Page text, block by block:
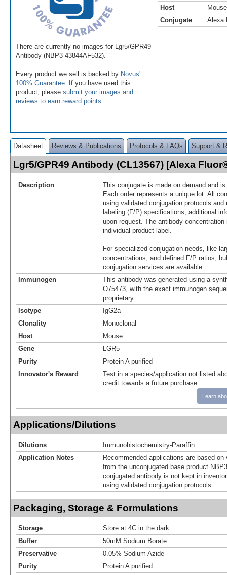
There are currently no images for Lgr5/GPR49
Antibody (NBP3-43844AF532).
Every product we sell is backed by Novus'
100% Guarantee . If you have used this
product, please submit your images and
reviews to earn reward points
Host
Mouse
Conjugate
Alexa
Datasheet Reviews & Publications Protocols & FAQs Support &
Lgr5/GPR49 Antibody (CL13567) [Alexa
Description
This conjugate is made on demand and
Each order represents a unique lot. All
using validated conjugation protocols
labeling (F/P) specifications; additional
upon request. The antibody
individual product label.
For specialized conjugation needs, like
concentrations, and defined F/P ratios,
conjugation services are available.
Immunogen
This antibody was generated using a
O75473, with the exact immunogen
proprietary.
Isotype
IgG2a
Clonality
Monoclonal
Host
Mouse
Gene
LGR5
Purity
Protein A purified
Innovator's Reward
Test in a species/application not listed
credit towards a future purchase.
Learn
Applications/Dilutions
Dilutions
Immunohistochemistry-Paraffin
Application Notes
Recommended applications are based
from the unconjugated base product
conjugated antibody is not kept in
using validated conjugation protocols.
Packaging, Storage & Formulations
Storage
Store at 4C in the dark.
Buffer
50mM Sodium Borate
Preservative
0.05% Sodium Azide
Purity
Protein A purified